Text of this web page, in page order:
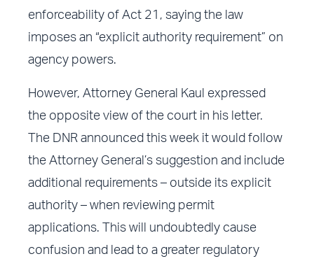
enforceability of Act 21, saying the law
imposes an “explicit authority requirement” on
agency powers.
However, Attorney General Kaul expressed
the opposite view of the court in his letter.
The DNR announced this week it would follow
the Attorney General’s suggestion and include
additional requirements – outside its explicit
authority – when reviewing permit
applications. This will undoubtedly cause
confusion and lead to a greater regulatory